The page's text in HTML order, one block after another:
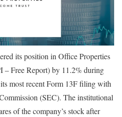
its position in Office Properties
Free Report) by 11.2% during
most recent Form 13F filing with
(SEC). The institutional
of the company’s stock after